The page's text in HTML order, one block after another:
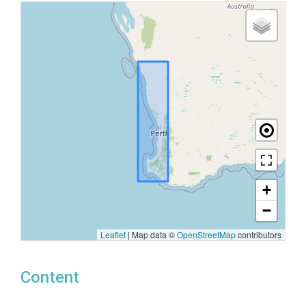
+
−
Leaflet | Map data ©OpenStreetMapcontributors
Content